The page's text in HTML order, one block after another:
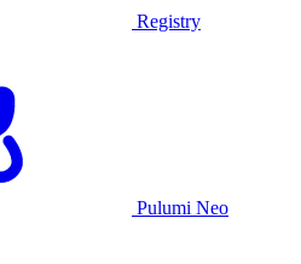
Registry
Pulumi Neo